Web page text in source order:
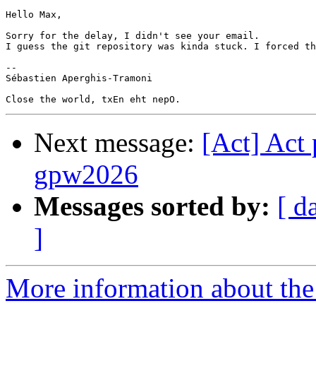
Hello Max,
Sorry for the delay, I didn't see your email.
I guess the git repository was kinda stuck. I forced
--
Sébastien Aperghis-Tramoni
Next message: [Act] Act
gpw2026
Messages sorted by: [
]
More information about